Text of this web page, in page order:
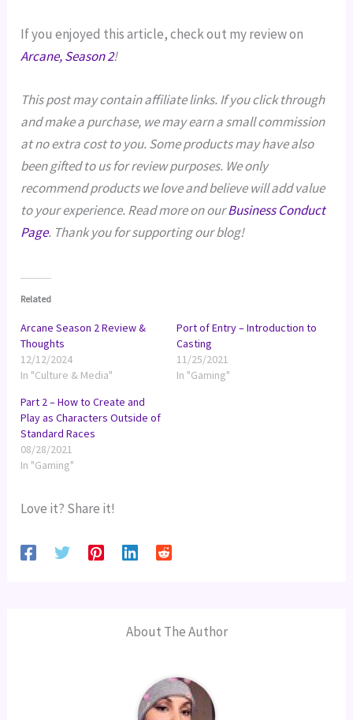
If you enjoyed this article, check out my review on
Arcane, Season 2!
This post may contain affiliate links. If you click through
and make a purchase, we may earn a small commission
at no extra cost to you. Some products may have also
been gifted to us for review purposes. We only
recommend products we love and believe will add value
to your experience. Read more on ourBusiness Conduct
Page. Thank you for supporting our blog!
Related
Arcane Season 2 Review &
Thoughts
12/12/2024
In "Culture & Media"
Port of Entry – Introduction to
Casting
11/25/2021
In "Gaming"
Part 2 – How to Create and
Play as Characters Outside of
Standard Races
08/28/2021
In "Gaming"
Love it? Share it!
About The Author